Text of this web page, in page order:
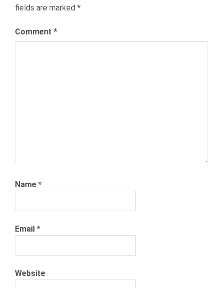
RECRUITING
TELECOM
fields are marked *
Comment *
Name *
Email *
Website